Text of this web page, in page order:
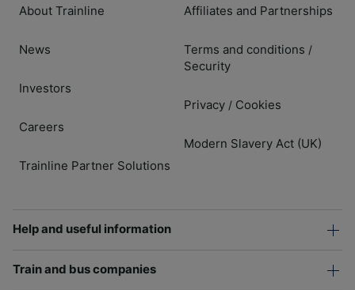
About Trainline
News
Investors
Careers
Trainline Partner Solutions
Affiliates and Partnerships
Terms and conditions /
Security
Privacy / Cookies
Modern Slavery Act (UK)
Help and useful information
Train and bus companies